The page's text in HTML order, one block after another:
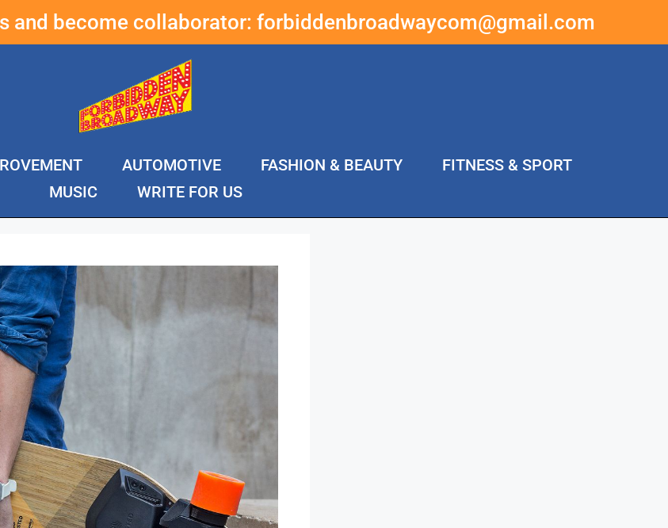
and become collaborator: forbiddenbroadwaycom@gmail.com
AUTOMOTIVE FASHION & BEAUTY
FITNESS & SPORT
MUSIC
WRITE FOR US